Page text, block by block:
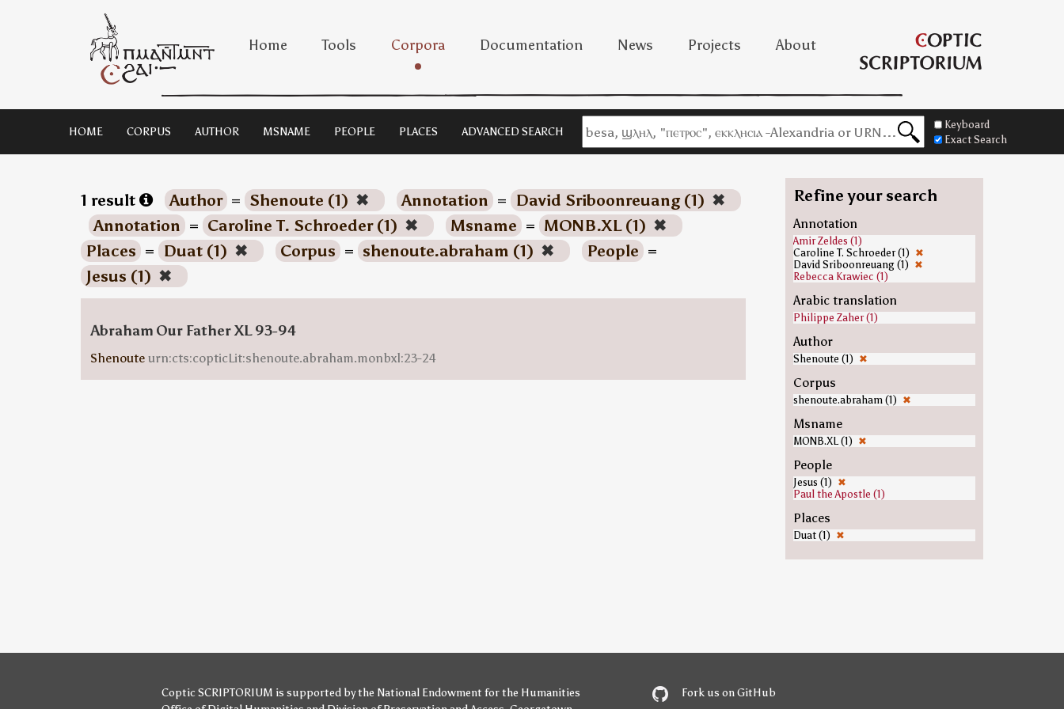
Home Tools Corpora Documentation News Projects About
HOME CORPUS AUTHOR MSNAME PEOPLE PLACES ADVANCED SEARCH
Keyboard
Exact Search
1 result Author = Shenoute (1) ✖ Annotation = David Sriboonreuang (1) ✖
Annotation = Caroline T. Schroeder (1) ✖ Msname = MONB.XL (1) ✖
Places = Duat (1) ✖ Corpus = shenoute.abraham (1) ✖ People =
Jesus (1) ✖
Abraham Our Father XL 93-94
Shenoute urn:cts:copticLit:shenoute.abraham.monbxl:23-24
Refine your search
Annotation
Amir Zeldes (1)
Caroline T. Schroeder (1) ✖
David Sriboonreuang (1) ✖
Rebecca Krawiec (1)
Arabic translation
Philippe Zaher (1)
Author
Shenoute (1) ✖
Corpus
shenoute.abraham (1) ✖
Msname
MONB.XL (1) ✖
People
Jesus (1) ✖
Paul the Apostle (1)
Places
Duat (1) ✖
Coptic SCRIPTORIUM is supported bythe National Endowment for the Humanities
Fork us on GitHub